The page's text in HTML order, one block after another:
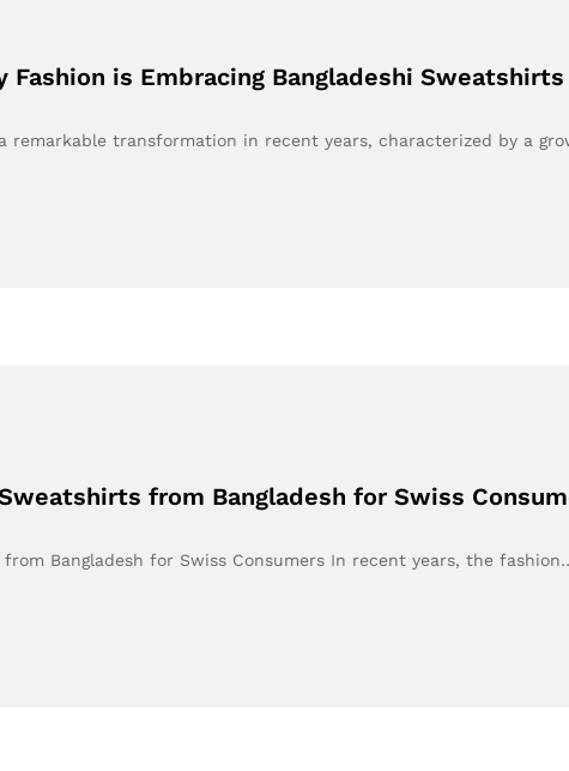
Fashion is Embracing Bangladeshi Sweatshirts
remarkable transformation in recent years, characterized by a
from Bangladesh for Swiss
Bangladesh for Swiss Consumers In recent years, the